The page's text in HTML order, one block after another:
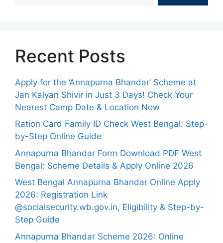
Recent Posts
Apply for the ‘Annapurna Bhandar’ Scheme at
Jan Kalyan Shivir in Just 3 Days! Check Your
Nearest Camp Date & Location Now
Ration Card Family ID Check West Bengal: Step-
by-Step Online Guide
Annapurna Bhandar Form Download PDF West
Bengal: Scheme Details & Apply Online 2026
West Bengal Annapurna Bhandar Online Apply
2026: Registration Link
@socialsecurity.wb.gov.in, Eligibility & Step-by-
Step Guide
Annapurna Bhandar Scheme 2026: Online